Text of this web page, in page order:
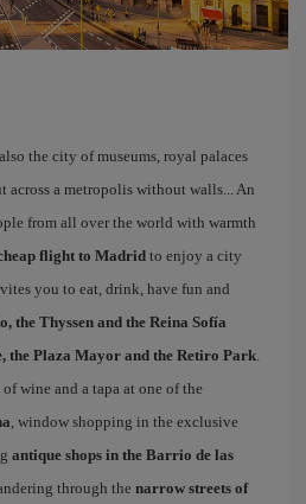
the city of museums, royal palaces
across a metropolis without walls... An
from all over the world with warmth
flight to Madrid to enjoy a city
you to eat, drink, have fun and
the Thyssen and the Reina Sofía
the Plaza Mayor and the Retiro Park.
wine and a tapa at one of the
, window shopping in the exclusive
antique shops in the Barrio de las
through the narrow streets of